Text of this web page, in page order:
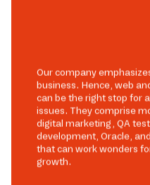
Our company
business. Hence, web
can be the right stop for
issues. They comprise
digital marketing, QA
development, Oracle,
that can work wonders
growth.